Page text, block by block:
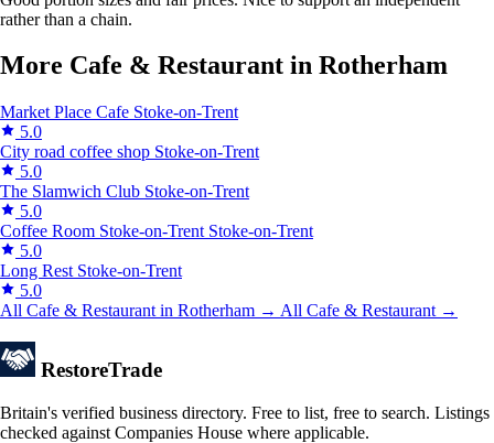
rather than a chain.
More Cafe & Restaurant in Rotherham
Market Place Cafe Stoke-on-Trent
5.0
City road coffee shop Stoke-on-Trent
5.0
The Slamwich Club Stoke-on-Trent
5.0
Coffee Room Stoke-on-Trent Stoke-on-Trent
5.0
Long Rest Stoke-on-Trent
5.0
All Cafe & Restaurant in Rotherham → All Cafe & Restaurant →
RestoreTrade
Britain's verified business directory. Free to list, free to search. Listings
checked against Companies House where applicable.